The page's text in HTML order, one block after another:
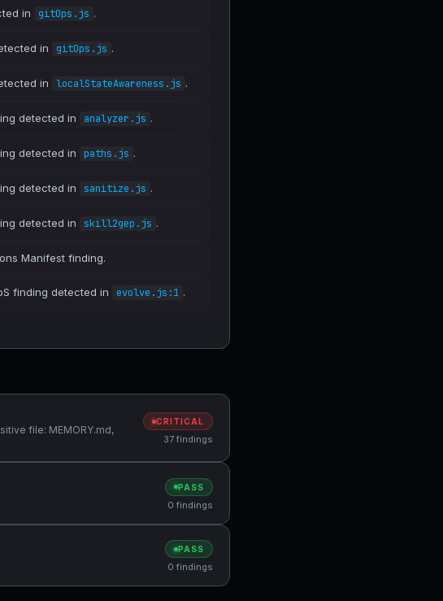
in gitOps.js .
in gitOps.js .
in localStateAwareness.js .
detected in analyzer.js .
detected in paths.js .
detected in sanitize.js .
detected in skill2gep.js .
Manifest finding.
finding detected in evolve.js:1 .
file: MEMORY.md,
CRITICAL
37 findings
PASS
0 findings
PASS
0 findings